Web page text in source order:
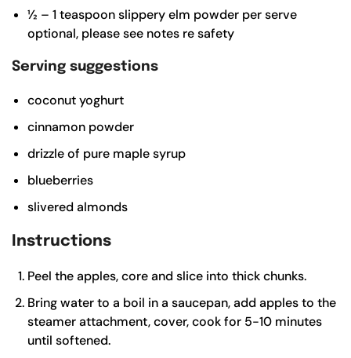
½ – 1 teaspoonslippery elm powder per serve
optional, please see notes re safety
Serving suggestions
coconut yoghurt
cinnamon powder
drizzle of pure maple syrup
blueberries
slivered almonds
Instructions
Peel the apples, core and slice into thick chunks.
Bring water to a boil in a saucepan, add apples to the
steamer attachment, cover, cook for 5-10 minutes
until softened.